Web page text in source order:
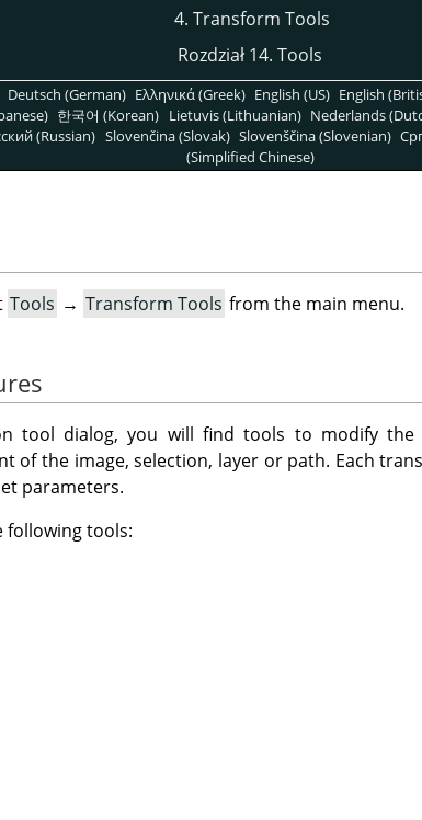
4. Transform Tools
Rozdział 14. Tools
Deutsch (German) Ελληνικά (Greek) English (US) English
한국어 (Korean) Lietuvis (Lithuanian) Nederlands
(Russian) Slovenčina (Slovak) Slovenščina (Slovenian)
(Simplified Chinese)
Tools → Transform Tools from the main menu.
tool dialog, you will find tools to modify
of the image, selection, layer or path. Each
parameters.
following tools: